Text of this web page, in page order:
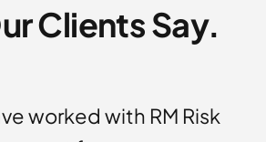
Clients Say.
worked with RM Risk